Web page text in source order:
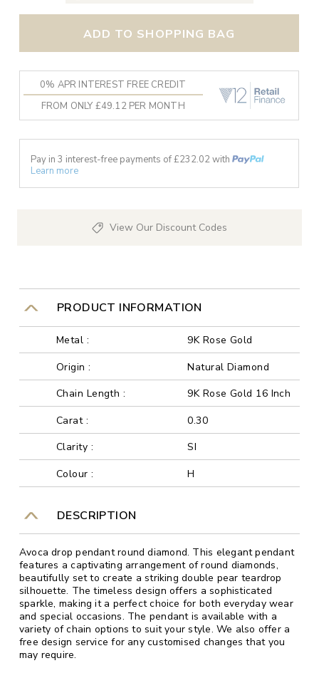
ADD TO SHOPPING BAG
0% APR INTEREST FREE CREDIT
FROM ONLY £49.12 PER MONTH
Pay in 3 interest-free payments of £232.02with
Learn more
View Our Discount Codes
PRODUCT INFORMATION
Metal :
9K Rose Gold
Origin :
Natural Diamond
Chain Length :
9K Rose Gold 16 Inch
Carat :
0.30
Clarity :
SI
Colour :
H
DESCRIPTION
Avoca drop pendant round diamond. This elegant pendant
features a captivating arrangement of round diamonds,
beautifully set to create a striking double pear teardrop
silhouette. The timeless design offers a sophisticated
sparkle, making it a perfect choice for both everyday wear
and special occasions. The pendant is available with a
variety of chain options to suit your style. We also offer a
free design service for any customised changes that you
may require.